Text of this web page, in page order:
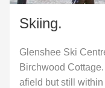
Skiing.
Glenshee Ski
Birchwood
afield but still